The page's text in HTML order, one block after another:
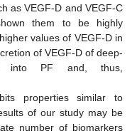
as VEGF-D and VEGF-C
them to be highly
values of VEGF-D in
of VEGF-D of deep-
into PF and, thus,
properties similar to
of our study may be
number of biomarkers